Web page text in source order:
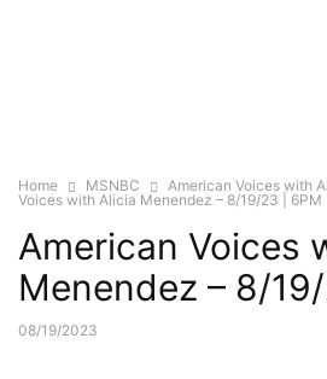
Home MSNBC American Voices with
Voices with Alicia Menendez – 8/19/23 | 6PM
American Voices
Menendez – 8/
08/19/2023